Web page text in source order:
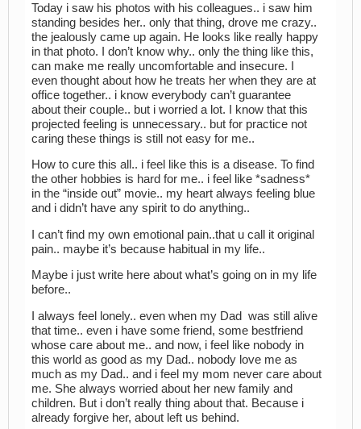
Today i saw his photos with his colleagues.. i saw him
standing besides her.. only that thing, drove me crazy..
the jealously came up again. He looks like really happy
in that photo. I don’t know why.. only the thing like this,
can make me really uncomfortable and insecure. I
even thought about how he treats her when they are at
office together.. i know everybody can’t guarantee
about their couple.. but i worried a lot. I know that this
projected feeling is unnecessary.. but for practice not
caring these things is still not easy for me..
How to cure this all.. i feel like this is a disease. To find
the other hobbies is hard for me.. i feel like *sadness*
in the “inside out” movie.. my heart always feeling blue
and i didn’t have any spirit to do anything..
I can’t find my own emotional pain..that u call it original
pain.. maybe it’s because habitual in my life..
Maybe i just write here about what’s going on in my life
before..
I always feel lonely.. even when my Dad was still alive
that time.. even i have some friend, some bestfriend
whose care about me.. and now, i feel like nobody in
this world as good as my Dad.. nobody love me as
much as my Dad.. and i feel my mom never care about
me. She always worried about her new family and
children. But i don’t really thing about that. Because i
already forgive her, about left us behind.